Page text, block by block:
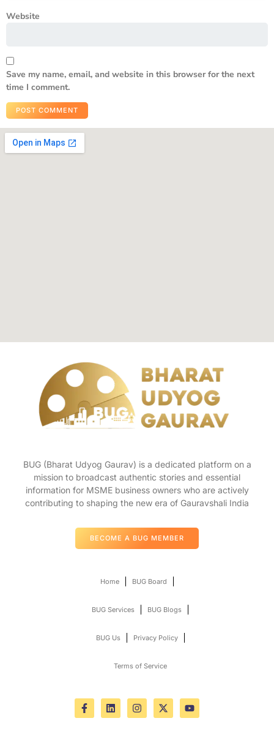
Website
Save my name, email, and website in this browser for the next
time I comment.
BUG (Bharat Udyog Gaurav) is a dedicated platform on a
mission to broadcast authentic stories and essential
information for MSME business owners who are actively
contributing to shaping the new era of Gauravshali India
BECOME A BUG MEMBER
Home BUG Board
BUG Services BUG Blogs
BUG Us Privacy Policy
Terms of Service